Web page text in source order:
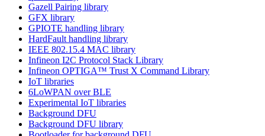
Gazell Pairing library
GFX library
GPIOTE handling library
HardFault handling library
IEEE 802.15.4 MAC library
Infineon I2C Protocol Stack Library
Infineon OPTIGA™ Trust X Command Library
IoT libraries
6LoWPAN over BLE
Experimental IoT libraries
Background DFU
Background DFU library